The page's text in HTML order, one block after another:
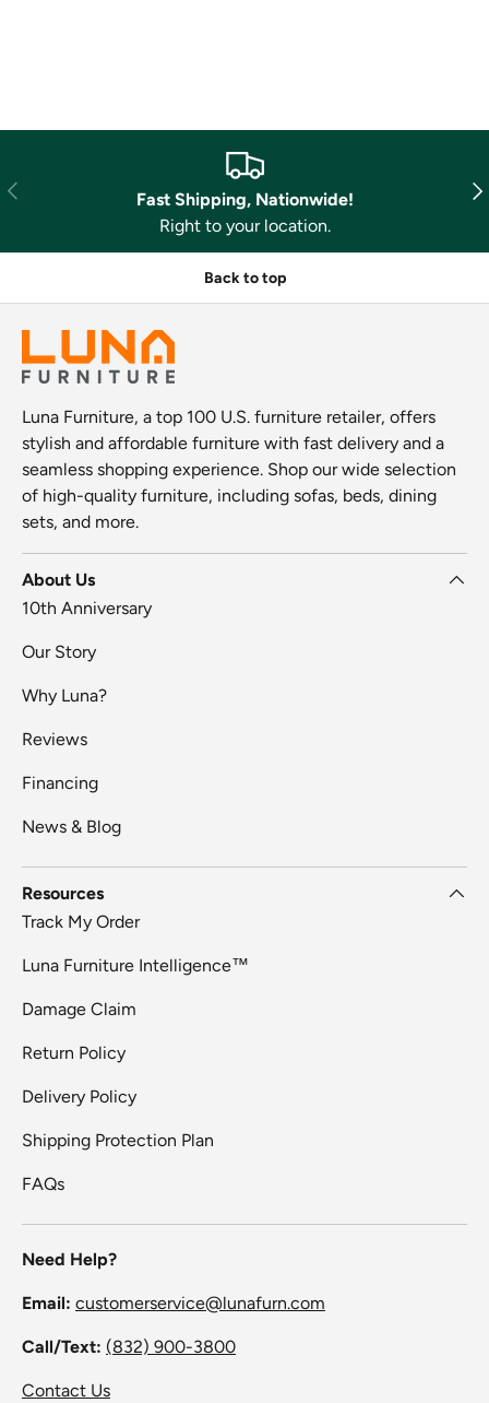
Previous
Fast Shipping, Nationwide!
Right to your location.
Back to top
Luna Furniture, a top 100 U.S. furniture retailer, offers
stylish and affordable furniture with fast delivery and a
seamless shopping experience. Shop our wide selection
of high-quality furniture, including sofas, beds, dining
sets, and more.
About Us
10th Anniversary
Our Story
Why Luna?
Reviews
Financing
News & Blog
Resources
Track My Order
Luna Furniture Intelligence™
Damage Claim
Return Policy
Delivery Policy
Shipping Protection Plan
FAQs
Need Help?
Email: customerservice@lunafurn.com
Call/Text: (832) 900-3800
Contact Us